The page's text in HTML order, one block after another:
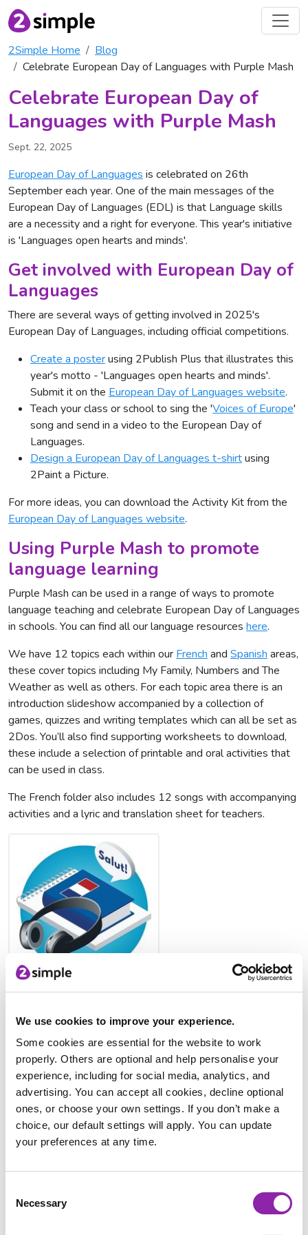
We use cookies to improve your experience.
Some cookies are essential for the website to work
properly. Others are optional and help personalise your
experience, including for social media, analytics, and
advertising. You can accept all cookies, decline optional
ones, or choose your own settings. If you don’t make a
choice, our default settings will apply. You can update
your preferences at any time.
Selection
Necessary
2Simple Home
Blog
Celebrate European Day of Languages with Purple Mash
Celebrate European Day of
Languages with Purple Mash
Sept. 22, 2025
European Day of Languages is celebrated on 26th
September each year. One of the main messages of the
European Day of Languages (EDL) is that Language skills
are a necessity and a right for everyone. This year's initiative
is 'Languages open hearts and minds'.
Get involved with European Day of
Languages
There are several ways of getting involved in 2025's
European Day of Languages, including official competitions.
Create a posterusing 2Publish Plus that illustrates this
year's motto - 'Languages open hearts and minds'.
Submit it on the European Day of Languages website.
Teach your class or school to sing the 'Voices of Europe'
song and send in a video to the European Day of
Languages.
Design a European Day of Languages t-shirtusing
2Paint a Picture.
For more ideas, you can download the Activity Kit from the
European Day of Languages website.
Using Purple Mash to promote
language learning
Purple Mash can be used in a range of ways to promote
language teaching and celebrate European Day of Languages
in schools. You can find all our language resources here.
We have 12 topics each within our French and Spanish areas,
these cover topics including My Family, Numbers and The
Weather as well as others. For each topic area there is an
introduction slideshow accompanied by a collection of
games, quizzes and writing templates which can all be set as
2Dos. You’ll also find supporting worksheets to download,
these include a selection of printable and oral activities that
can be used in class.
The French folder also includes 12 songs with accompanying
activities and a lyric and translation sheet for teachers.
French resources
Ready-made resources